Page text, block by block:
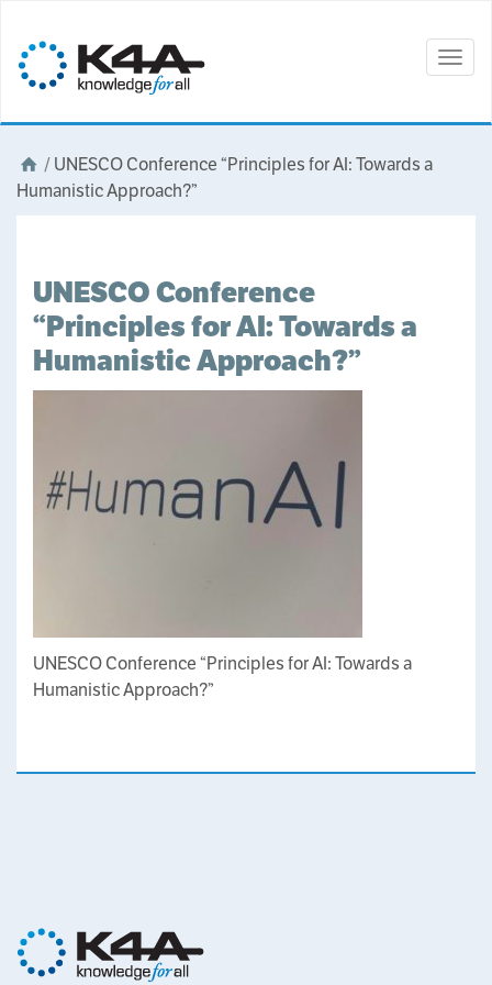
/UNESCO Conference “Principles for AI: Towards a
Humanistic Approach?”
UNESCO Conference
“Principles for AI: Towards a
Humanistic Approach?”
UNESCO Conference “Principles for AI: Towards a
Humanistic Approach?”